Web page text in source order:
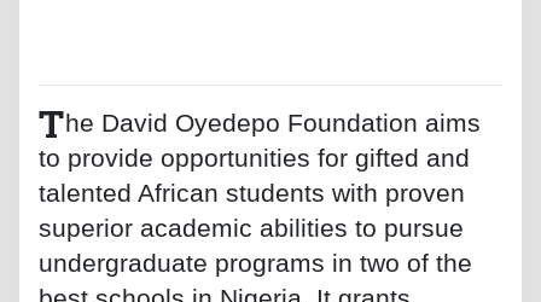
The David Oyedepo Foundation aims
to provide opportunities for gifted and
talented African students with proven
superior academic abilities to pursue
undergraduate programs in two of the